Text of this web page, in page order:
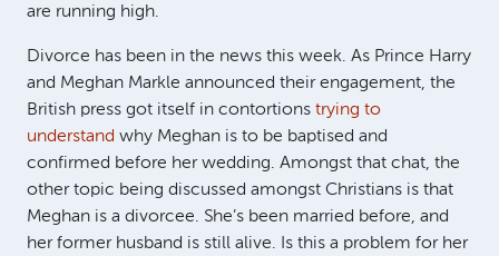
are running high.
Divorce has been in the news this week. As Prince Harry
and Meghan Markle announced their engagement, the
British press got itself in contortions trying to
understand why Meghan is to be baptised and
confirmed before her wedding. Amongst that chat, the
other topic being discussed amongst Christians is that
Meghan is a divorcee. She’s been married before, and
her former husband is still alive. Is this a problem for her